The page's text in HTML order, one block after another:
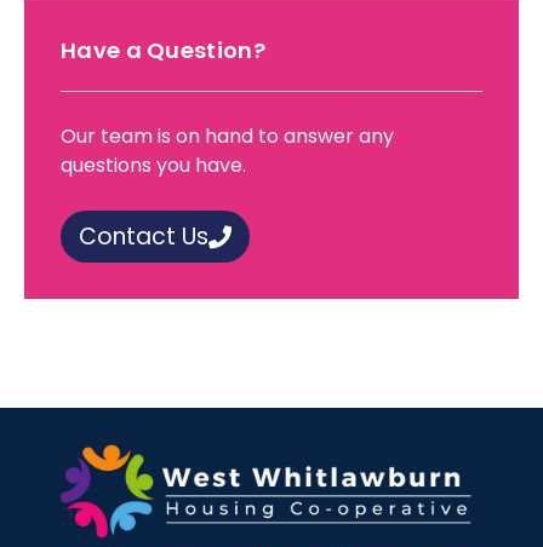
Have a Question?
Our team is on hand to answer any
questions you have.
Contact Us